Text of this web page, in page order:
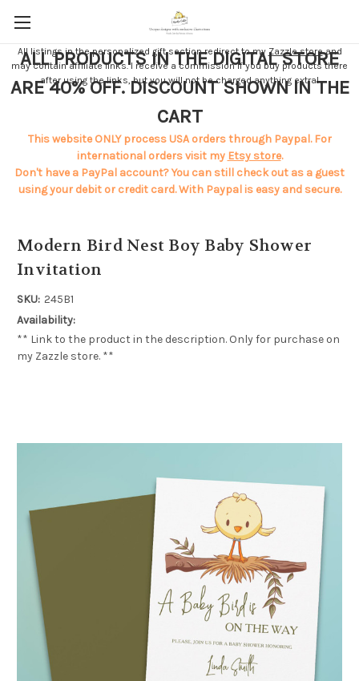
All listings in the personalized gift section redirect to my Zazzle storeand
may contain affiliate links. I receive a commission if you buy products there
after using the links, but you will not be charged anything extra!
ALL PRODUCTS IN THE DIGITAL STORE
ARE 40% OFF. DISCOUNT SHOWN IN THE
CART
This website ONLY process USA orders through Paypal. For
international orders visit my Etsy store.
Don't have a PayPal account? You can still check out as a guest
using your debit or credit card. With Paypal is easy and secure.
Modern Bird Nest Boy Baby Shower
Invitation
SKU: 245B1
Availability:
** Link to the product in the description. Only for purchase on
my Zazzle store. **